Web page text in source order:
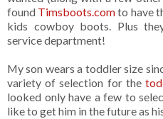
found Timsboots.comto have
kids cowboy boots. Plus
service department!
My son wears a toddler size
variety of selection for the
looked only have a few to
like to get him in the future as